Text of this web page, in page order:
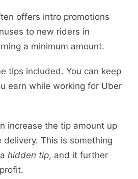
offers intro promotions
to new riders in
a minimum amount.
tips included. You can keep
earn while working for Uber
increase the tip amount up
This is something
hidden tip, and it further